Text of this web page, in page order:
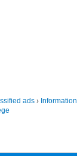
ads › Information